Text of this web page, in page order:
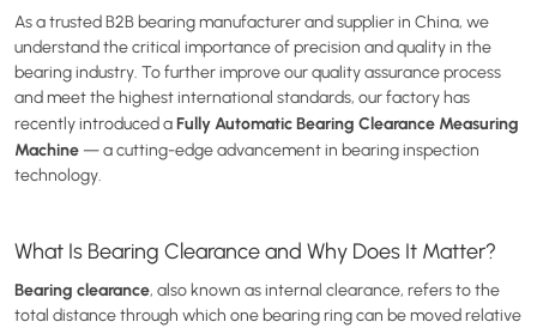
As a trusted B2B bearing manufacturer and supplier in China, we
understand the critical importance of precision and quality in the
bearing industry. To further improve our quality assurance process
and meet the highest international standards, our factory has
recently introduced aFully Automatic Bearing Clearance Measuring
Machine — a cutting-edge advancement in bearing inspection
technology.
What Is Bearing Clearance and Why Does It Matter?
Bearing clearance, also known as internal clearance, refers to the
total distance through which one bearing ring can be moved relative